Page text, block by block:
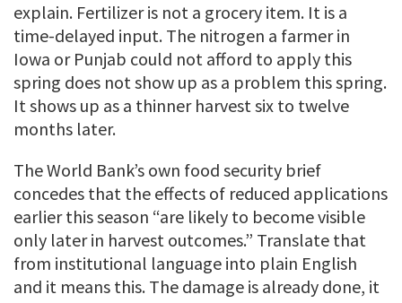
explain. Fertilizer is not a grocery item. It is a
time-delayed input. The nitrogen a farmer in
Iowa or Punjab could not afford to apply this
spring does not show up as a problem this spring.
It shows up as a thinner harvest six to twelve
months later.
The World Bank’s own food security brief
concedes that the effects of reduced applications
earlier this season “are likely to become visible
only later in harvest outcomes.” Translate that
from institutional language into plain English
and it means this. The damage is already done, it